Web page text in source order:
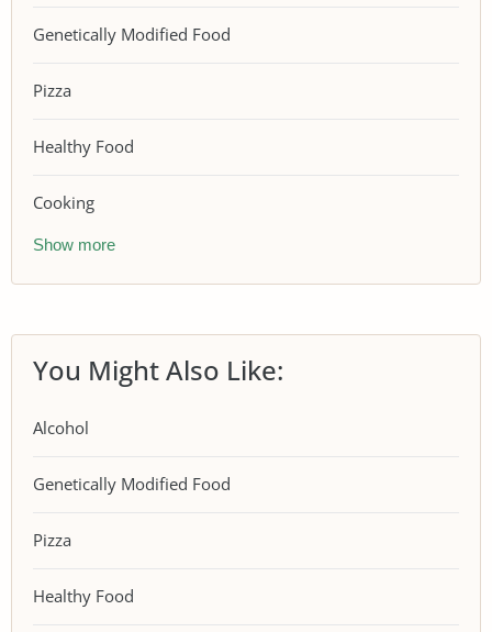
Genetically Modified Food
Pizza
Healthy Food
Cooking
Show more
You Might Also Like:
Alcohol
Genetically Modified Food
Pizza
Healthy Food